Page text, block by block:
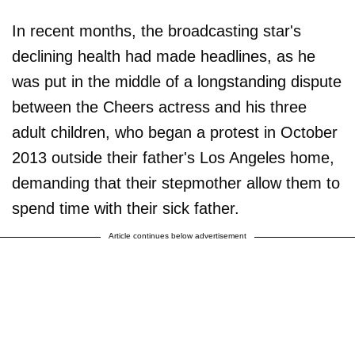
In recent months, the broadcasting star's
declining health had made headlines, as he
was put in the middle of a longstanding dispute
between the Cheers actress and his three
adult children, who began a protest in October
2013 outside their father's Los Angeles home,
demanding that their stepmother allow them to
spend time with their sick father.
Article continues below advertisement